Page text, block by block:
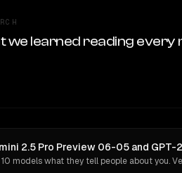
we learned reading every
2.5 Pro Preview 06-05 and
models what they tell people about you.